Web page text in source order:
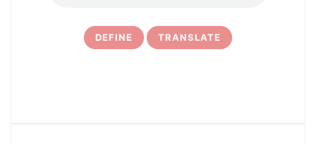
DEFINE TRANSLATE